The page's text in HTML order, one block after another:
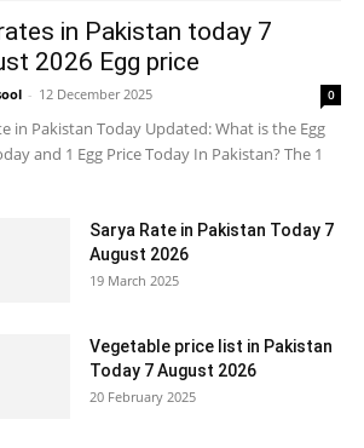
in Pakistan today 7
2026 Egg price
- 12 December 2025 0
in Pakistan Today Updated: What is the Egg
and 1 Egg Price Today In Pakistan? The 1
Sarya Rate in Pakistan Today 7
August 2026
19 March 2025
Vegetable price list in Pakistan
Today 7 August 2026
20 February 2025